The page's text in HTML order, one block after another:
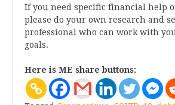
If you need specific financial help
please do your own research and
professional who can work with
goals.
Here is ME share buttons: